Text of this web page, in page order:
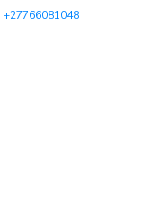
+27766081048